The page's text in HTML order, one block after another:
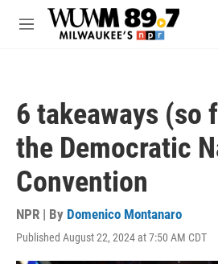
Skip to main content
M
6 takeaways (so
the Democratic
Convention
NPR | By Domenico Montanaro
Published August 22, 2024 at 7:50 AM CDT